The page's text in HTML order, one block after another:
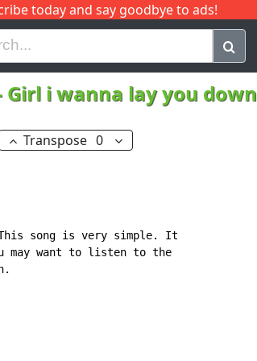
today and say goodbye to ads!
J Q
Girl i wanna lay you down
Transpose 0
song is very simple. It
may want to listen to the